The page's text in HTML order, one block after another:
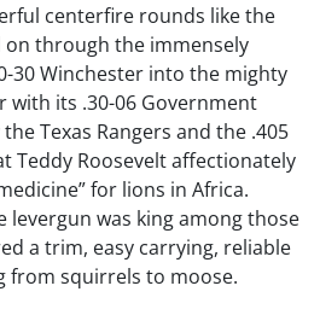
centerfire rounds like the
on through the immensely
30 Winchester into the mighty
with its .30-06 Government
Texas Rangers and the .405
Teddy Roosevelt affectionately
for lions in Africa.
levergun was king among those
a trim, easy carrying, reliable
from squirrels to moose.